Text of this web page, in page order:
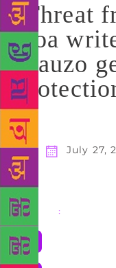
‘Threat
Goa
Mauzo
July 27,
Share :